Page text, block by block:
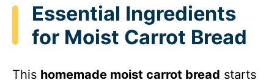
Essential Ingredients
for Moist Carrot Bread
This homemade moist carrot bread starts